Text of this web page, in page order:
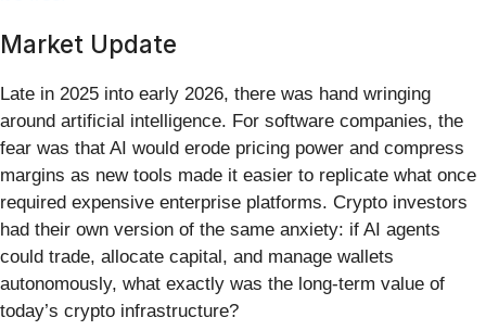
Market Update
Late in 2025 into early 2026, there was hand wringing
around artificial intelligence. For software companies, the
fear was that AI would erode pricing power and compress
margins as new tools made it easier to replicate what once
required expensive enterprise platforms. Crypto investors
had their own version of the same anxiety: if AI agents
could trade, allocate capital, and manage wallets
autonomously, what exactly was the long-term value of
today’s crypto infrastructure?